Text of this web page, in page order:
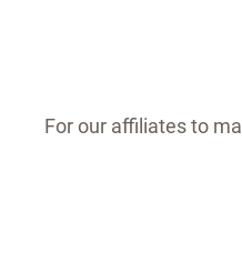
For our affiliates to